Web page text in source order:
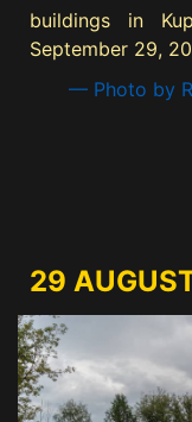
buildings in
September 29,
— Photo by
29